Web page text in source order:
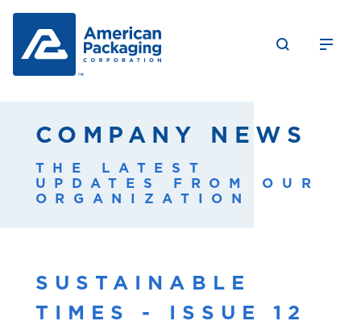
COMPANY NEWS
THE LATEST
UPDATES FROM OUR
ORGANIZATION
SUSTAINABLE
TIMES - ISSUE 12